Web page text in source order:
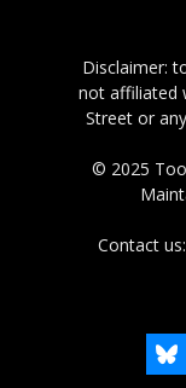
Disclaimer:
not affiliated
Street or
© 2025
Contact us: